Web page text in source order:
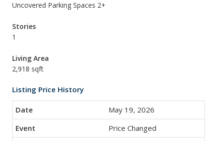
Uncovered Parking Spaces 2+
Stories
1
Living Area
2,918 sqft
Listing Price History
May 19, 2026
Price Changed